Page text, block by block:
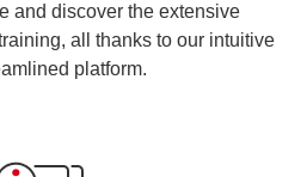
and discover the extensive
all thanks to our intuitive
platform.